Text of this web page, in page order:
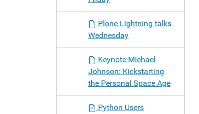
Plone Lightning talks
Wednesday
Keynote Michael
Johnson: Kickstarting
the Personal Space Age
Python Users